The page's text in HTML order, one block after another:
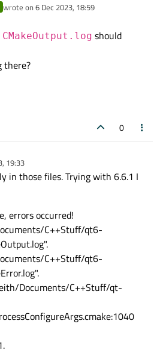
difference is I am running Somona (OSX
finding the real error is made more
wrote on 6 Dec 2023, 18:59
last edited by
CMakeOutput.log should
there?
0
19:33
in those files. Trying with 6.6.1 I
errors occurred!
C++Stuff/qt6-
C++Stuff/qt6-
Documents/C++Stuff/qt-